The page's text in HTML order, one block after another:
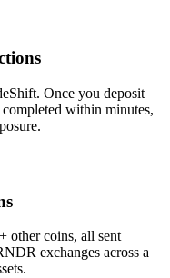
Once you deposit
within minutes,
other coins, all sent
exchanges across a